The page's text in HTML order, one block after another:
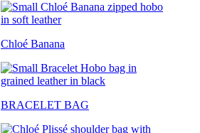
Chloé Banana
BRACELET BAG